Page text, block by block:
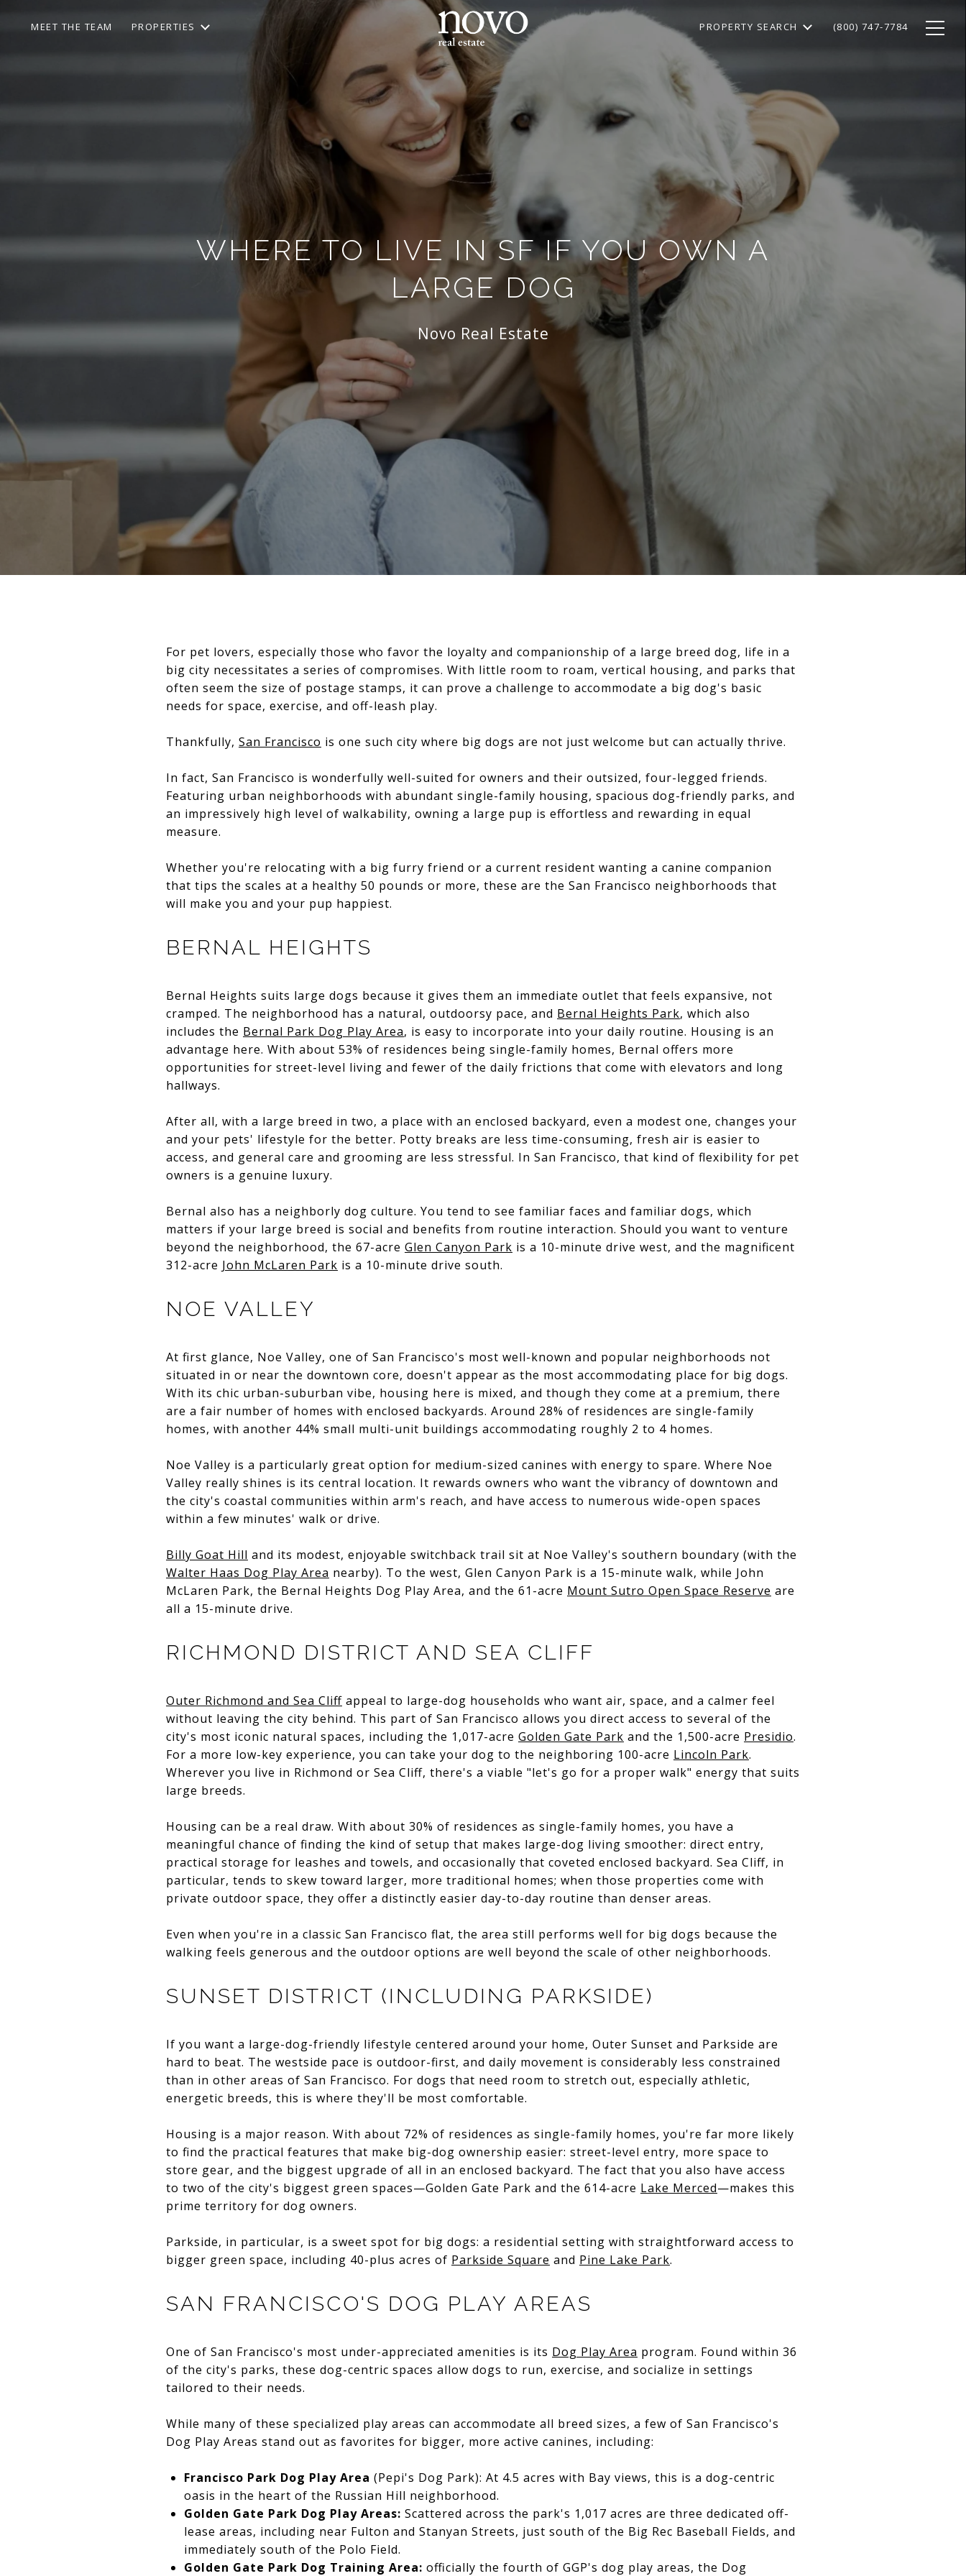
MEET THE TEAM PROPERTIES PROPERTY SEARCH (800) 747-7784
WHERE TO LIVE IN SF IF YOU OWN A
LARGE DOG
Novo Real Estate
For pet lovers, especially those who favor the loyalty and companionship of a large breed dog, life in a
big city necessitates a series of compromises. With little room to roam, vertical housing, and parks that
often seem the size of postage stamps, it can prove a challenge to accommodate a big dog's basic
needs for space, exercise, and off-leash play.
Thankfully, San Francisco is one such city where big dogs are not just welcome but can actually thrive.
In fact, San Francisco is wonderfully well-suited for owners and their outsized, four-legged friends.
Featuring urban neighborhoods with abundant single-family housing, spacious dog-friendly parks, and
an impressively high level of walkability, owning a large pup is effortless and rewarding in equal
measure.
Whether you're relocating with a big furry friend or a current resident wanting a canine companion
that tips the scales at a healthy 50 pounds or more, these are the San Francisco neighborhoods that
will make you and your pup happiest.
BERNAL HEIGHTS
Bernal Heights suits large dogs because it gives them an immediate outlet that feels expansive, not
cramped. The neighborhood has a natural, outdoorsy pace, and Bernal Heights Park, which also
includes the Bernal Park Dog Play Area, is easy to incorporate into your daily routine. Housing is an
advantage here. With about 53% of residences being single-family homes, Bernal offers more
opportunities for street-level living and fewer of the daily frictions that come with elevators and long
hallways.
After all, with a large breed in two, a place with an enclosed backyard, even a modest one, changes your
and your pets' lifestyle for the better. Potty breaks are less time-consuming, fresh air is easier to
access, and general care and grooming are less stressful. In San Francisco, that kind of flexibility for pet
owners is a genuine luxury.
Bernal also has a neighborly dog culture. You tend to see familiar faces and familiar dogs, which
matters if your large breed is social and benefits from routine interaction. Should you want to venture
beyond the neighborhood, the 67-acre Glen Canyon Park is a 10-minute drive west, and the magnificent
312-acre John McLaren Park is a 10-minute drive south.
NOE VALLEY
At first glance, Noe Valley, one of San Francisco's most well-known and popular neighborhoods not
situated in or near the downtown core, doesn't appear as the most accommodating place for big dogs.
With its chic urban-suburban vibe, housing here is mixed, and though they come at a premium, there
are a fair number of homes with enclosed backyards. Around 28% of residences are single-family
homes, with another 44% small multi-unit buildings accommodating roughly 2 to 4 homes.
Noe Valley is a particularly great option for medium-sized canines with energy to spare. Where Noe
Valley really shines is its central location. It rewards owners who want the vibrancy of downtown and
the city's coastal communities within arm's reach, and have access to numerous wide-open spaces
within a few minutes' walk or drive.
Billy Goat Hill and its modest, enjoyable switchback trail sit at Noe Valley's southern boundary (with the
Walter Haas Dog Play Area nearby). To the west, Glen Canyon Park is a 15-minute walk, while John
McLaren Park, the Bernal Heights Dog Play Area, and the 61-acre Mount Sutro Open Space Reserve are
all a 15-minute drive.
RICHMOND DISTRICT AND SEA CLIFF
Outer Richmond and Sea Cliff appeal to large-dog households who want air, space, and a calmer feel
without leaving the city behind. This part of San Francisco allows you direct access to several of the
city's most iconic natural spaces, including the 1,017-acre Golden Gate Park and the 1,500-acre Presidio.
For a more low-key experience, you can take your dog to the neighboring 100-acre Lincoln Park.
Wherever you live in Richmond or Sea Cliff, there's a viable "let's go for a proper walk" energy that suits
large breeds.
Housing can be a real draw. With about 30% of residences as single-family homes, you have a
meaningful chance of finding the kind of setup that makes large-dog living smoother: direct entry,
practical storage for leashes and towels, and occasionally that coveted enclosed backyard. Sea Cliff, in
particular, tends to skew toward larger, more traditional homes; when those properties come with
private outdoor space, they offer a distinctly easier day-to-day routine than denser areas.
Even when you're in a classic San Francisco flat, the area still performs well for big dogs because the
walking feels generous and the outdoor options are well beyond the scale of other neighborhoods.
SUNSET DISTRICT (INCLUDING PARKSIDE)
If you want a large-dog-friendly lifestyle centered around your home, Outer Sunset and Parkside are
hard to beat. The westside pace is outdoor-first, and daily movement is considerably less constrained
than in other areas of San Francisco. For dogs that need room to stretch out, especially athletic,
energetic breeds, this is where they'll be most comfortable.
Housing is a major reason. With about 72% of residences as single-family homes, you're far more likely
to find the practical features that make big-dog ownership easier: street-level entry, more space to
store gear, and the biggest upgrade of all in an enclosed backyard. The fact that you also have access
to two of the city's biggest green spaces—Golden Gate Park and the 614-acre Lake Merced—makes this
prime territory for dog owners.
Parkside, in particular, is a sweet spot for big dogs: a residential setting with straightforward access to
bigger green space, including 40-plus acres of Parkside Square and Pine Lake Park.
SAN FRANCISCO'S DOG PLAY AREAS
One of San Francisco's most under-appreciated amenities is its Dog Play Area program. Found within 36
of the city's parks, these dog-centric spaces allow dogs to run, exercise, and socialize in settings
tailored to their needs.
While many of these specialized play areas can accommodate all breed sizes, a few of San Francisco's
Dog Play Areas stand out as favorites for bigger, more active canines, including:
Francisco Park Dog Play Area (Pepi's Dog Park): At 4.5 acres with Bay views, this is a dog-centric
oasis in the heart of the Russian Hill neighborhood.
Golden Gate Park Dog Play Areas: Scattered across the park's 1,017 acres are three dedicated off-
lease areas, including near Fulton and Stanyan Streets, just south of the Big Rec Baseball Fields, and
immediately south of the Polo Field.
Golden Gate Park Dog Training Area: officially the fourth of GGP's dog play areas, the Dog